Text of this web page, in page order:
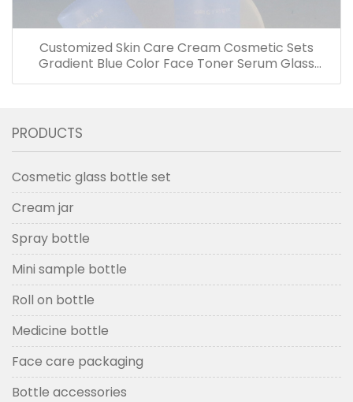
Customized Skin Care Cream Cosmetic Sets
Gradient Blue Color Face Toner Serum Glass
PRODUCTS
Cosmetic glass bottle set
Cream jar
Spray bottle
Mini sample bottle
Roll on bottle
Medicine bottle
Face care packaging
Bottle accessories